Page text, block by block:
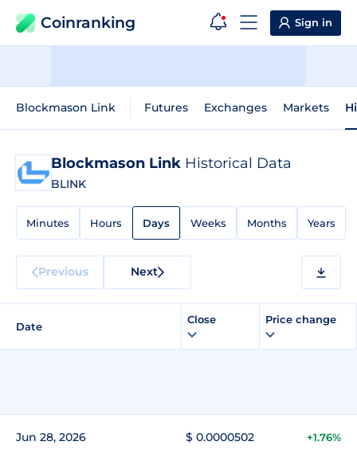
Coinranking Sign in
Blockmason Link Futures Exchanges Markets
Blockmason Link Historical Data
BLINK
Minutes Hours Days Weeks Months Years
Previous Next
Date
Close Price change
Jun 28, 2026 $ 0.0000502 +1.76%